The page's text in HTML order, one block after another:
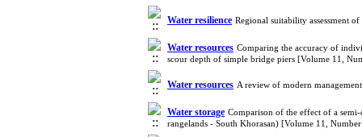
Water resilience Regional suitability assessment
Water resources Comparing the accuracy of
scour depth of simple bridge piers [Volume 11,
Water resources A review of modern
Water storage Comparison of the effect of a
rangelands - South Khorasan) [Volume 11,